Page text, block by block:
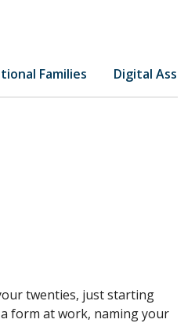
Families Digital
twenties, just starting
form at work, naming your